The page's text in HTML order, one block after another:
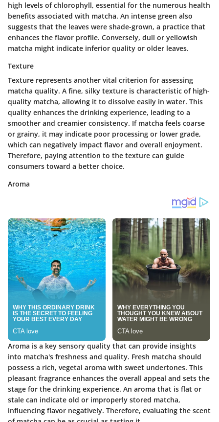
high levels of chlorophyll, essential for the numerous health
benefits associated with matcha. An intense green also
suggests that the leaves were shade-grown, a practice that
enhances the flavor profile. Conversely, dull or yellowish
matcha might indicate inferior quality or older leaves.
Texture
Texture represents another vital criterion for assessing
matcha quality. A fine, silky texture is characteristic of high-
quality matcha, allowing it to dissolve easily in water. This
quality enhances the drinking experience, leading to a
smoother and creamier consistency. If matcha feels coarse
or grainy, it may indicate poor processing or lower grade,
which can negatively impact flavor and overall enjoyment.
Therefore, paying attention to the texture can guide
consumers toward a better choice.
Aroma
Aroma is a key sensory quality that can provide insights
into matcha's freshness and quality. Fresh matcha should
possess a rich, vegetal aroma with sweet undertones. This
pleasant fragrance enhances the overall appeal and sets the
stage for the drinking experience. An aroma that is flat or
stale can indicate old or improperly stored matcha,
influencing flavor negatively. Therefore, evaluating the scent